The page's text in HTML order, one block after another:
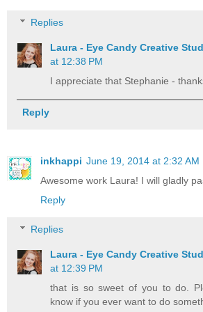
Replies
Laura - Eye Candy Creative
at 12:38 PM
I appreciate that Stephanie -
Reply
inkhappi June 19, 2014 at 2:32 AM
Awesome work Laura! I will gladly
Reply
Replies
Laura - Eye Candy Creative
at 12:39 PM
that is so sweet of you to do.
know if you ever want to do